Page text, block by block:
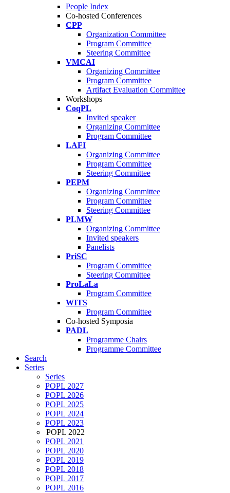
People Index
Co-hosted Conferences
CPP
Organization Committee
Program Committee
Steering Committee
VMCAI
Organizing Committee
Program Committee
Artifact Evaluation Committee
Workshops
CoqPL
Invited speaker
Organizing Committee
Program Committee
LAFI
Organizing Committee
Program Committee
Steering Committee
PEPM
Organizing Committee
Program Committee
Steering Committee
PLMW
Organizing Committee
Invited speakers
Panelists
PriSC
Program Committee
Steering Committee
ProLaLa
Program Committee
WITS
Program Committee
Co-hosted Symposia
PADL
Programme Chairs
Programme Committee
Search
Series
Series
POPL 2027
POPL 2026
POPL 2025
POPL 2024
POPL 2023
POPL 2022
POPL 2021
POPL 2020
POPL 2019
POPL 2018
POPL 2017
POPL 2016